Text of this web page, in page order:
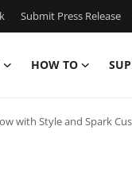
Submit Press Release
HOW TO
with Style and Spark